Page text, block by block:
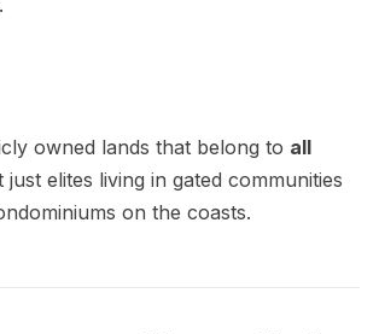
owned lands that belong to all
just elites living in gated communities
on the coasts.